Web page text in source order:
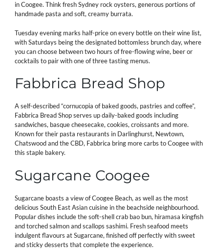
in Coogee. Think fresh Sydney rock oysters, generous portions of
handmade pasta and soft, creamy burrata.
Tuesday evening marks half-price on every bottle on their wine list,
with Saturdays being the designated bottomless brunch day, where
you can choose between two hours of free-flowing wine, beer or
cocktails to pair with one of three tasting menus.
Fabbrica Bread Shop
A self-described “cornucopia of baked goods, pastries and coffee”,
Fabbrica Bread Shop serves up daily-baked goods including
sandwiches, basque cheesecake, cookies, croissants and more.
Known for their pasta restaurants in Darlinghurst, Newtown,
Chatswood and the CBD, Fabbrica bring more carbs to Coogee with
this staple bakery.
Sugarcane Coogee
Sugarcane boasts a view of Coogee Beach, as well as the most
delicious South East Asian cuisine in the beachside neighbourhood.
Popular dishes include the soft-shell crab bao bun, hiramasa kingfish
and torched salmon and scallops sashimi. Fresh seafood meets
indulgent flavours at Sugarcane, finished off perfectly with sweet
and sticky desserts that complete the experience.